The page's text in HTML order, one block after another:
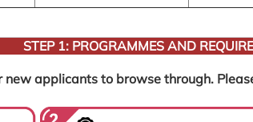
STEP 1: PROGRAMMES AND
applicants to browse through.